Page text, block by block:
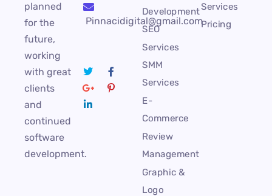
planned
for the
future,
working
with great
clients
and
continued
software
development.
Pinnacidigital@gmail.com
Development
SEO
Services
SMM
Services
E-
Commerce
Review
Management
Graphic &
Logo
Services
Pricing